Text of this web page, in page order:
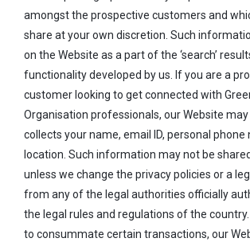
amongst the prospective customers and
share at your own discretion. Such
on the Website as a part of the ‘search’
functionality developed by us. If you are a
customer looking to get connected with
Organisation professionals, our Website
collects your name, email ID, personal phone
location. Such information may not be
unless we change the privacy policies or a
from any of the legal authorities officially
the legal rules and regulations of the
to consummate certain transactions, our